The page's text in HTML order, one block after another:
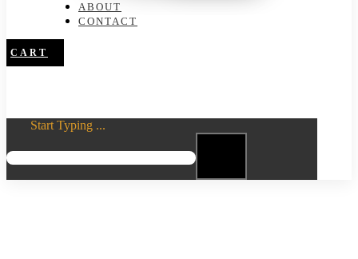
ABOUT
CONTACT
CART
Start Typing ...